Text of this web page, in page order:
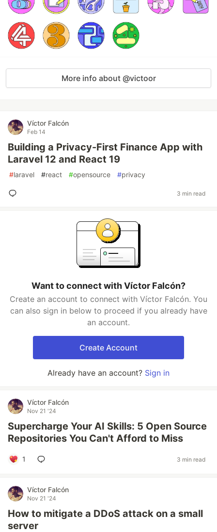
More info about @victoor
Víctor Falcón
Feb 14
Building a Privacy-First Finance App with
Laravel 12 and React 19
#laravel #react #opensource #privacy
3 min read
Want to connect with Víctor Falcón?
Create an account to connect with Víctor Falcón. You
can also sign in below to proceed if you already have
an account.
Create Account
Already have an account? Sign in
Víctor Falcón
Nov 21 '24
Supercharge Your AI Skills: 5 Open Source
Repositories You Can't Afford to Miss
1 3 min read
Víctor Falcón
Nov 21 '24
How to mitigate a DDoS attack on a small
server